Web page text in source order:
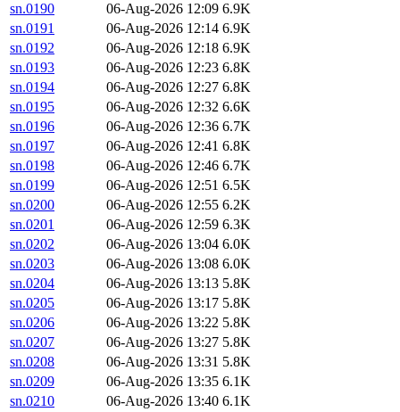
sn.0190
06-Aug-2026 12:09 6.9K
sn.0191
06-Aug-2026 12:14 6.9K
sn.0192
06-Aug-2026 12:18 6.9K
sn.0193
06-Aug-2026 12:23 6.8K
sn.0194
06-Aug-2026 12:27 6.8K
sn.0195
06-Aug-2026 12:32 6.6K
sn.0196
06-Aug-2026 12:36 6.7K
sn.0197
06-Aug-2026 12:41 6.8K
sn.0198
06-Aug-2026 12:46 6.7K
sn.0199
06-Aug-2026 12:51 6.5K
sn.0200
06-Aug-2026 12:55 6.2K
sn.0201
06-Aug-2026 12:59 6.3K
sn.0202
06-Aug-2026 13:04 6.0K
sn.0203
06-Aug-2026 13:08 6.0K
sn.0204
06-Aug-2026 13:13 5.8K
sn.0205
06-Aug-2026 13:17 5.8K
sn.0206
06-Aug-2026 13:22 5.8K
sn.0207
06-Aug-2026 13:27 5.8K
sn.0208
06-Aug-2026 13:31 5.8K
sn.0209
06-Aug-2026 13:35 6.1K
sn.0210
06-Aug-2026 13:40 6.1K